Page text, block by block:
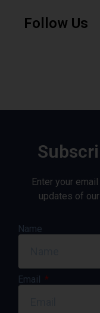
Follow Us
Enter your
updates of
Name
Email